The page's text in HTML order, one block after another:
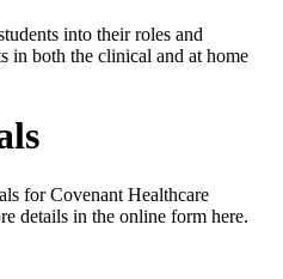
into their roles and
in both the clinical and at home
for Covenant Healthcare
details in the online form here.